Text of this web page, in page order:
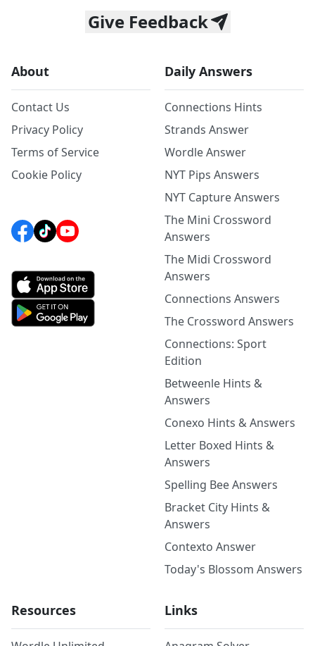
Give Feedback
About
Contact Us
Privacy Policy
Terms of Service
Cookie Policy
Daily Answers
Connections Hints
Strands Answer
Wordle Answer
NYT Pips Answers
NYT Capture Answers
The Mini Crossword
Answers
The Midi Crossword
Answers
Connections Answers
The Crossword Answers
Connections: Sport
Edition
Betweenle Hints &
Answers
Conexo Hints & Answers
Letter Boxed Hints &
Answers
Spelling Bee Answers
Bracket City Hints &
Answers
Contexto Answer
Today's Blossom Answers
Resources Links